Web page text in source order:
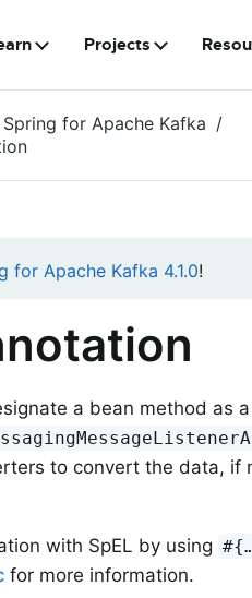
Projects
for Apache Kafka
for Apache Kafka 4.1.0!
a bean method as
to convert the data, if
with SpEL by using
for more information.